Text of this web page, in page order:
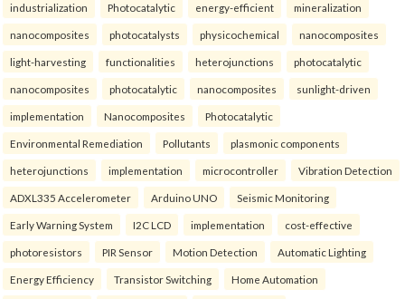
industrialization Photocatalytic energy-efficient mineralization
nanocomposites photocatalysts physicochemical nanocomposites
light-harvesting functionalities heterojunctions photocatalytic
nanocomposites photocatalytic nanocomposites sunlight-driven
implementation Nanocomposites Photocatalytic
Environmental Remediation Pollutants plasmonic components
heterojunctions implementation microcontroller Vibration Detection
ADXL335 Accelerometer Arduino UNO Seismic Monitoring
Early Warning System I2C LCD implementation cost-effective
photoresistors PIR Sensor Motion Detection Automatic Lighting
Energy Efficiency Transistor Switching Home Automation